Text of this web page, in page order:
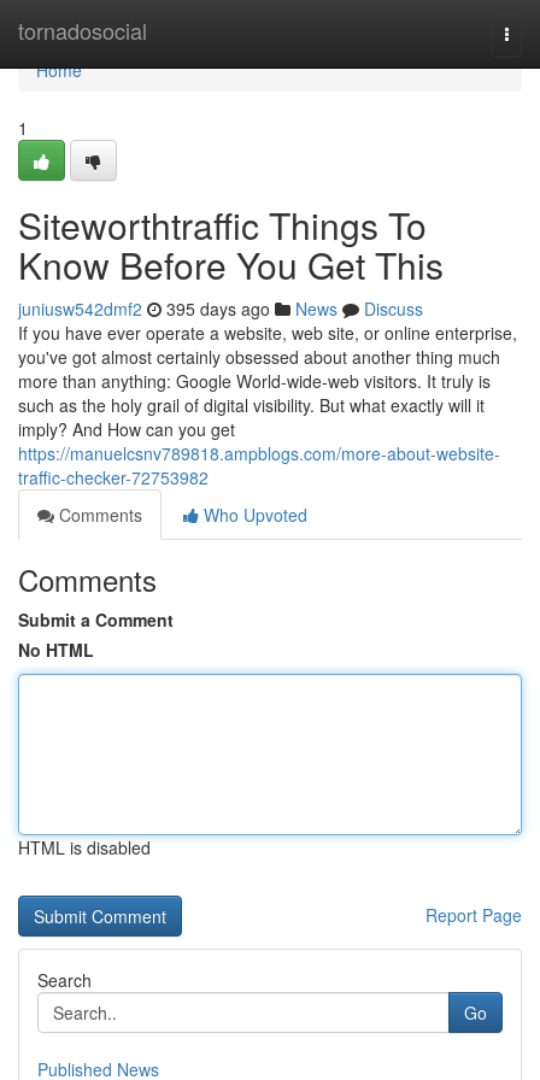
tornadosocial
Home
Home
1
Siteworthtraffic Things To
Know Before You Get This
juniusw542dmf2 395 days ago News
Discuss
If you have ever operate a website, web site, or online enterprise,
you've got almost certainly obsessed about another thing much
more than anything: Google World-wide-web visitors. It truly is
such as the holy grail of digital visibility. But what exactly will it
imply? And How can you get
https://manuelcsnv789818.ampblogs.com/more-about-website-
traffic-checker-72753982
Comments
Who Upvoted
Comments
Submit a Comment
No HTML
HTML is disabled
Report Page
Search
Go
Published News